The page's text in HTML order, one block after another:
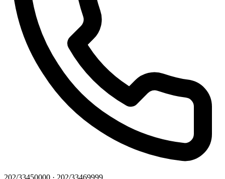
202/33450000 · 202/33469999